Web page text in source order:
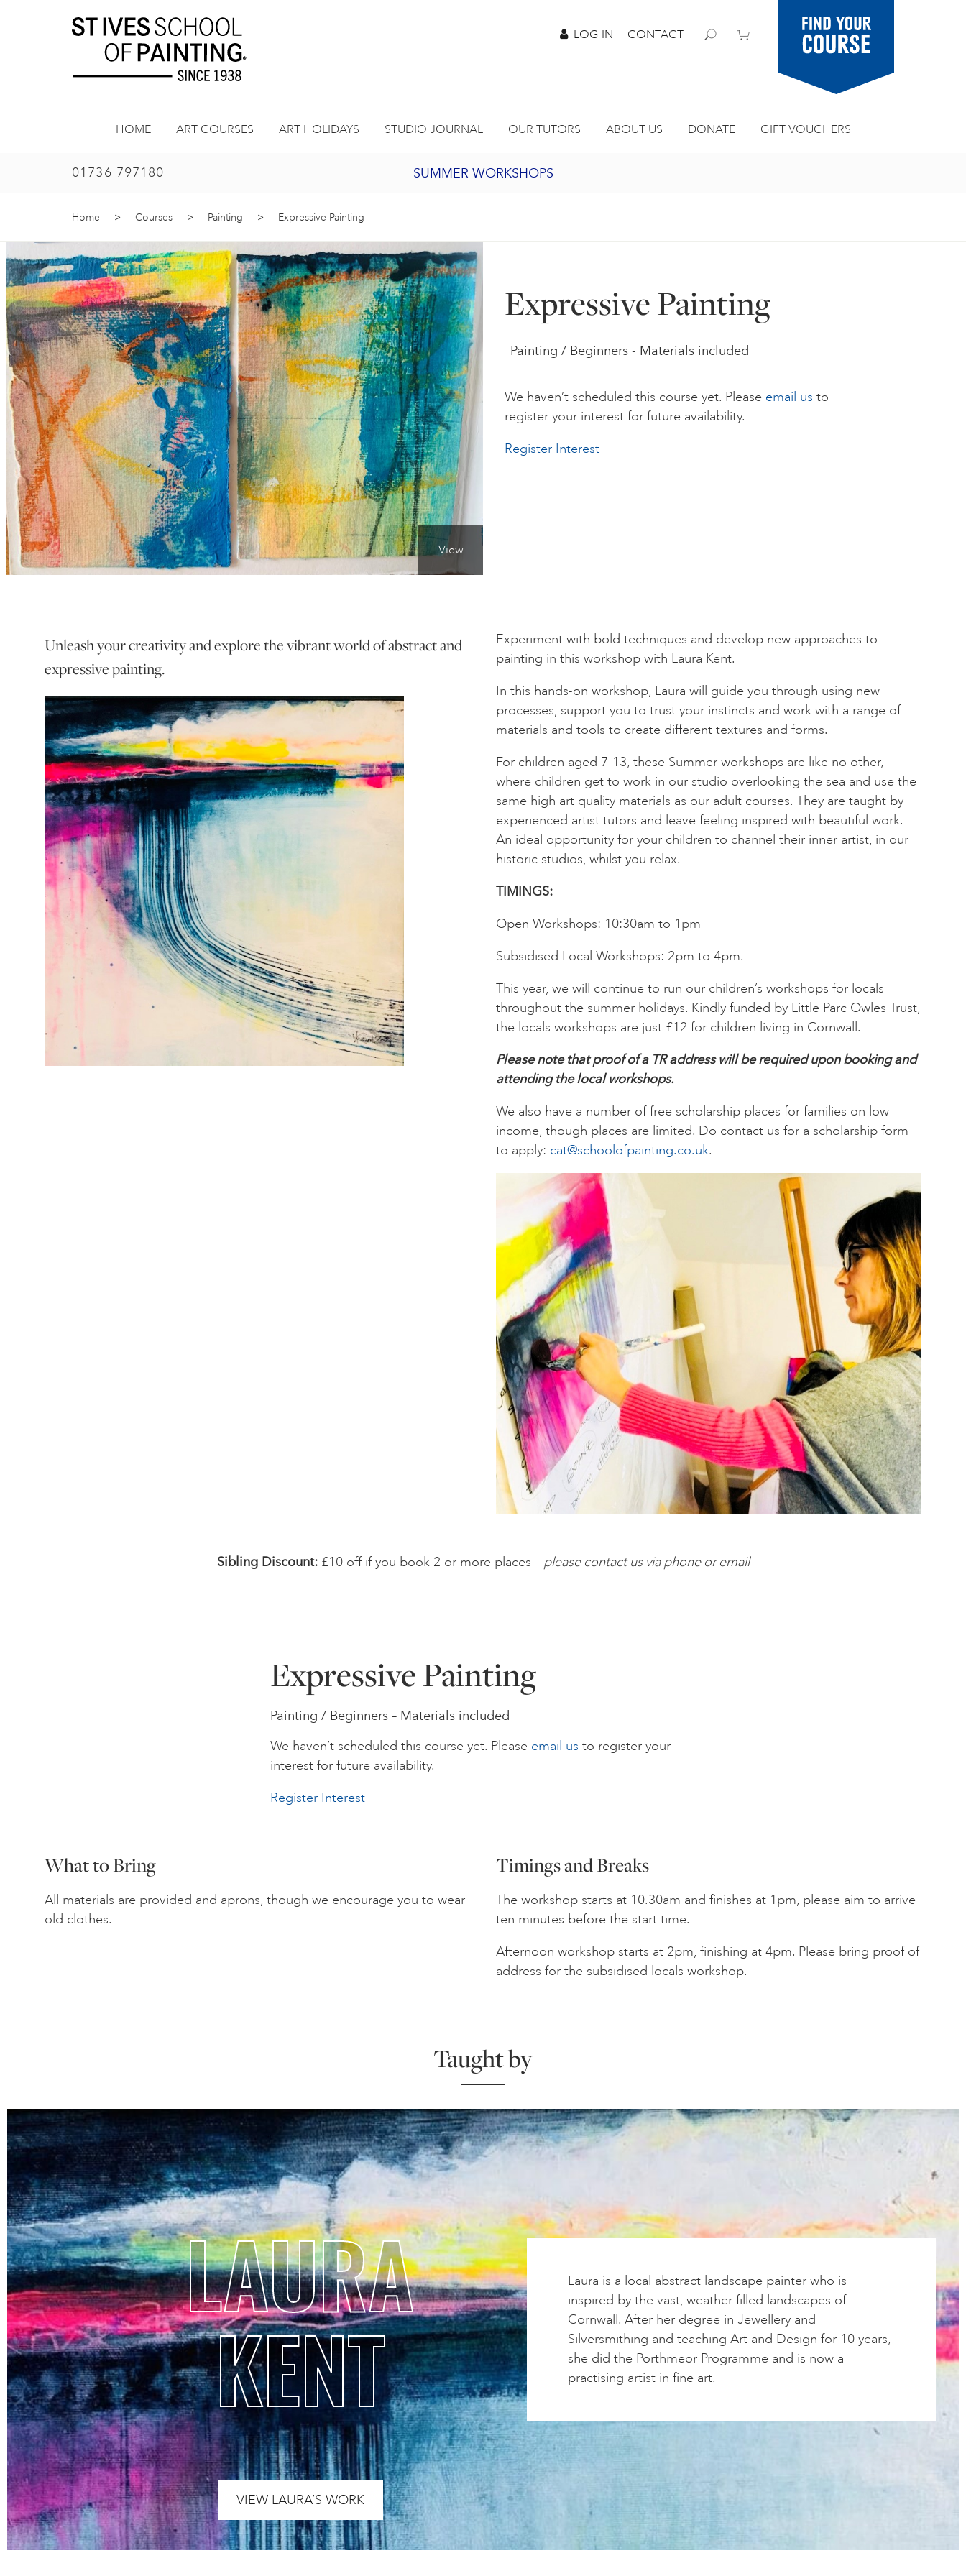
LOG IN CONTACT
Find your
course
HOME ART COURSES ART HOLIDAYS STUDIO JOURNAL OUR TUTORS ABOUT US DONATE GIFT VOUCHERS
01736 797180 SUMMER WORKSHOPS
BURSARY FOR EMERGING ARTISTS
JOIN OUR ONLINE ART CLUB
Home > Courses > Painting > Expressive Painting
View
Expressive Painting
Painting / Beginners - Materials included
We haven’t scheduled this course yet. Please email us to
register your interest for future availability.
Register Interest
Unleash your creativity and explore the vibrant world of abstract and
expressive painting.
Experiment with bold techniques and develop new approaches to
painting in this workshop with Laura Kent.
In this hands-on workshop, Laura will guide you through using new
processes, support you to trust your instincts and work with a range of
materials and tools to create different textures and forms.
For children aged 7-13, these Summer workshops are like no other,
where children get to work in our studio overlooking the sea and use the
same high art quality materials as our adult courses. They are taught by
experienced artist tutors and leave feeling inspired with beautiful work.
An ideal opportunity for your children to channel their inner artist, in our
historic studios, whilst you relax.
TIMINGS:
Open Workshops: 10:30am to 1pm
Subsidised Local Workshops: 2pm to 4pm.
This year, we will continue to run our children’s workshops for locals
throughout the summer holidays. Kindly funded by Little Parc Owles Trust,
the locals workshops are just £12 for children living in Cornwall.
Please note that proof of a TR address will be required upon booking and
attending the local workshops.
We also have a number of free scholarship places for families on low
income, though places are limited. Do contact us for a scholarship form
to apply: cat@schoolofpainting.co.uk.
Sibling Discount:£10 off if you book 2 or more places – please contact us via phone or email
Expressive Painting
Painting / Beginners – Materials included
We haven’t scheduled this course yet. Please email us to register your
interest for future availability.
Register Interest
What to Bring
All materials are provided and aprons, though we encourage you to wear
old clothes.
Timings and Breaks
The workshop starts at 10.30am and finishes at 1pm, please aim to arrive
ten minutes before the start time.
Afternoon workshop starts at 2pm, finishing at 4pm. Please bring proof of
address for the subsidised locals workshop.
Taught by
LAURA
KENT
VIEW LAURA’S WORK
Laura is a local abstract landscape painter who is
inspired by the vast, weather filled landscapes of
Cornwall. After her degree in Jewellery and
Silversmithing and teaching Art and Design for 10 years,
she did the Porthmeor Programme and is now a
practising artist in fine art.